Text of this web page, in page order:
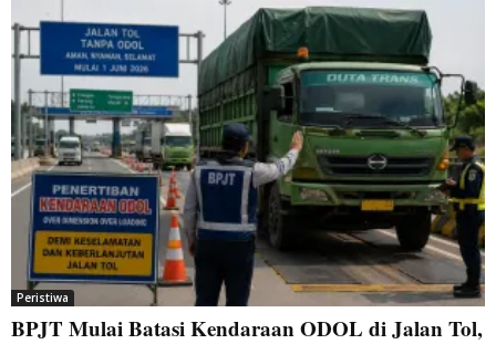
Peristiwa
BPJT Mulai Batasi Kendaraan ODOL di Jalan Tol,